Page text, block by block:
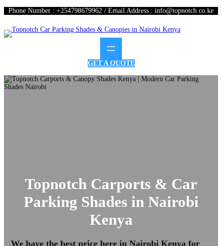
Phone Number : +254798679962 / Email Address : info@topnotch.co.ke
GET A QUOTE
Topnotch Carports & Car
Parking Shades in Nairobi
Kenya
We have the best price here in Nairobi Kenya for